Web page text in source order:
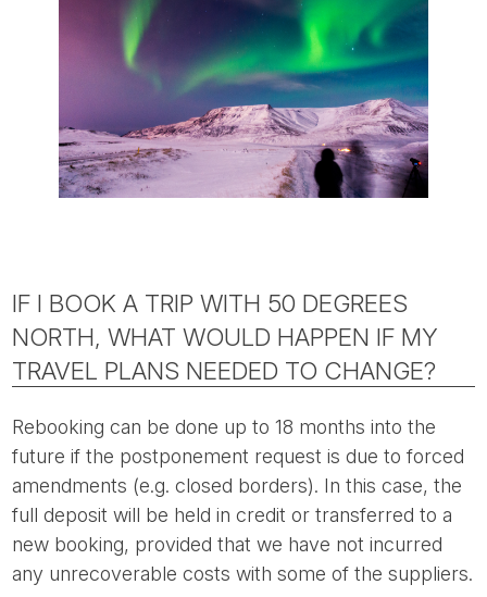
IF I BOOK A TRIP WITH 50 DEGREES
NORTH, WHAT WOULD HAPPEN IF MY
TRAVEL PLANS NEEDED TO CHANGE?
Rebooking can be done up to 18 months into the
future if the postponement request is due to forced
amendments (e.g. closed borders). In this case, the
full deposit will be held in credit or transferred to a
new booking, provided that we have not incurred
any unrecoverable costs with some of the suppliers.